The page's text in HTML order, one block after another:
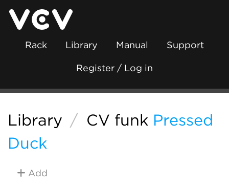
Rack Library Manual Support
Register / Log in
Library / CV funk Pressed
Duck
Add